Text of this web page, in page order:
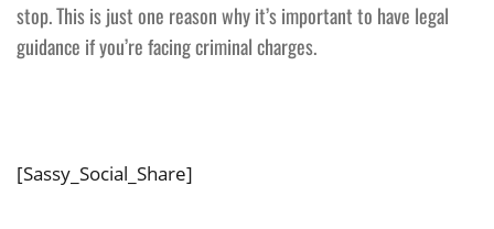
stop. This is just one reason why it’s important to have legal
guidance if you’re facing criminal charges.
[Sassy_Social_Share]